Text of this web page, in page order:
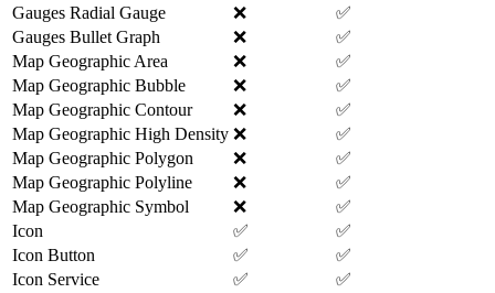
Gauges Radial Gauge
❌
✅
Gauges Bullet Graph
❌
✅
Map Geographic Area
❌
✅
Map Geographic Bubble
❌
✅
Map Geographic Contour
❌
✅
Map Geographic High Density ❌
✅
Map Geographic Polygon
❌
✅
Map Geographic Polyline
❌
✅
Map Geographic Symbol
❌
✅
Icon
✅
✅
Icon Button
✅
✅
Icon Service
✅
✅